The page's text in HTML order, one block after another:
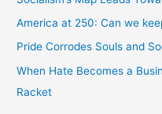
America at 250: Can we
Pride Corrodes Souls and
When Hate Becomes a
Racket